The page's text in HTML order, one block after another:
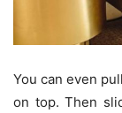
You can even
on top. Then